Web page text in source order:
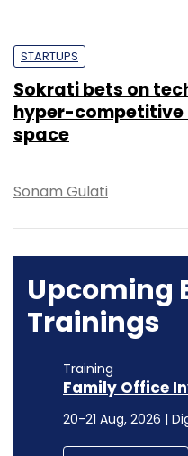
STARTUPS
Sokrati bets on
hyper-
space
Sonam Gulati
Upcoming
Trainings
Training
Family Office
20-21 Aug, 2026 |